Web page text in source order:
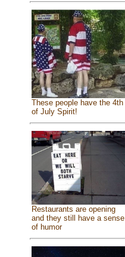
These people have the 4th
of July Spirit!
Restaurants are opening
and they still have a sense
of humor